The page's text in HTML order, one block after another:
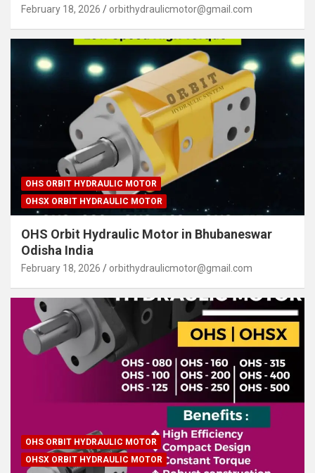
February 18, 2026 orbithydraulicmotor@gmail.com
OHS ORBIT HYDRAULIC MOTOR
OHSX ORBIT HYDRAULIC MOTOR
OHS Orbit Hydraulic Motor in Bhubaneswar
Odisha India
February 18, 2026 orbithydraulicmotor@gmail.com
OHS ORBIT HYDRAULIC MOTOR
OHSX ORBIT HYDRAULIC MOTOR